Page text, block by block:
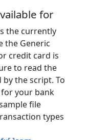
for
the currently
the Generic
credit card is
to read the
the script. To
your bank
file
types